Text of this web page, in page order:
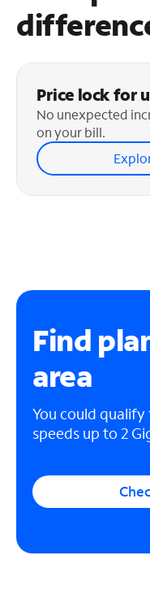
Price lock for
No unexpected
on your bill.
Find
area
You could
speeds up to 2